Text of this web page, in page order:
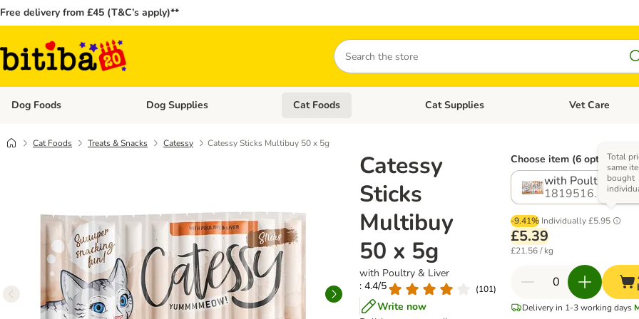
Free delivery from £45 (T&C’s apply)**
Search
Dog Foods Open category menu: Dog Foods
Dog Supplies Open category menu: Dog Supplies
Cat Foods Open category menu: Cat Foods
Cat Supplies Open category
Vet Care
Cat Foods Treats & Snacks Catessy Catessy Sticks Multibuy 50 x 5g
Catessy
Sticks
Multibuy
50 x 5g
with Poultry & Liver
: 4.4/5
(101)
Write now
Choose item (6 options)
with Poultry & Liver
1819516.1
-9.41% Individually£5.95
Total
same
bought
£5.39
£21.56 / kg
Delivery in 1-3 working days